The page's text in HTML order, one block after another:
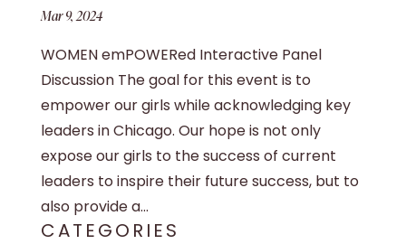
Mar 9, 2024
WOMEN emPOWERed Interactive Panel
Discussion The goal for this event is to
empower our girls while acknowledging key
leaders in Chicago. Our hope is not only
expose our girls to the success of current
leaders to inspire their future success, but to
also provide a...
CATEGORIES